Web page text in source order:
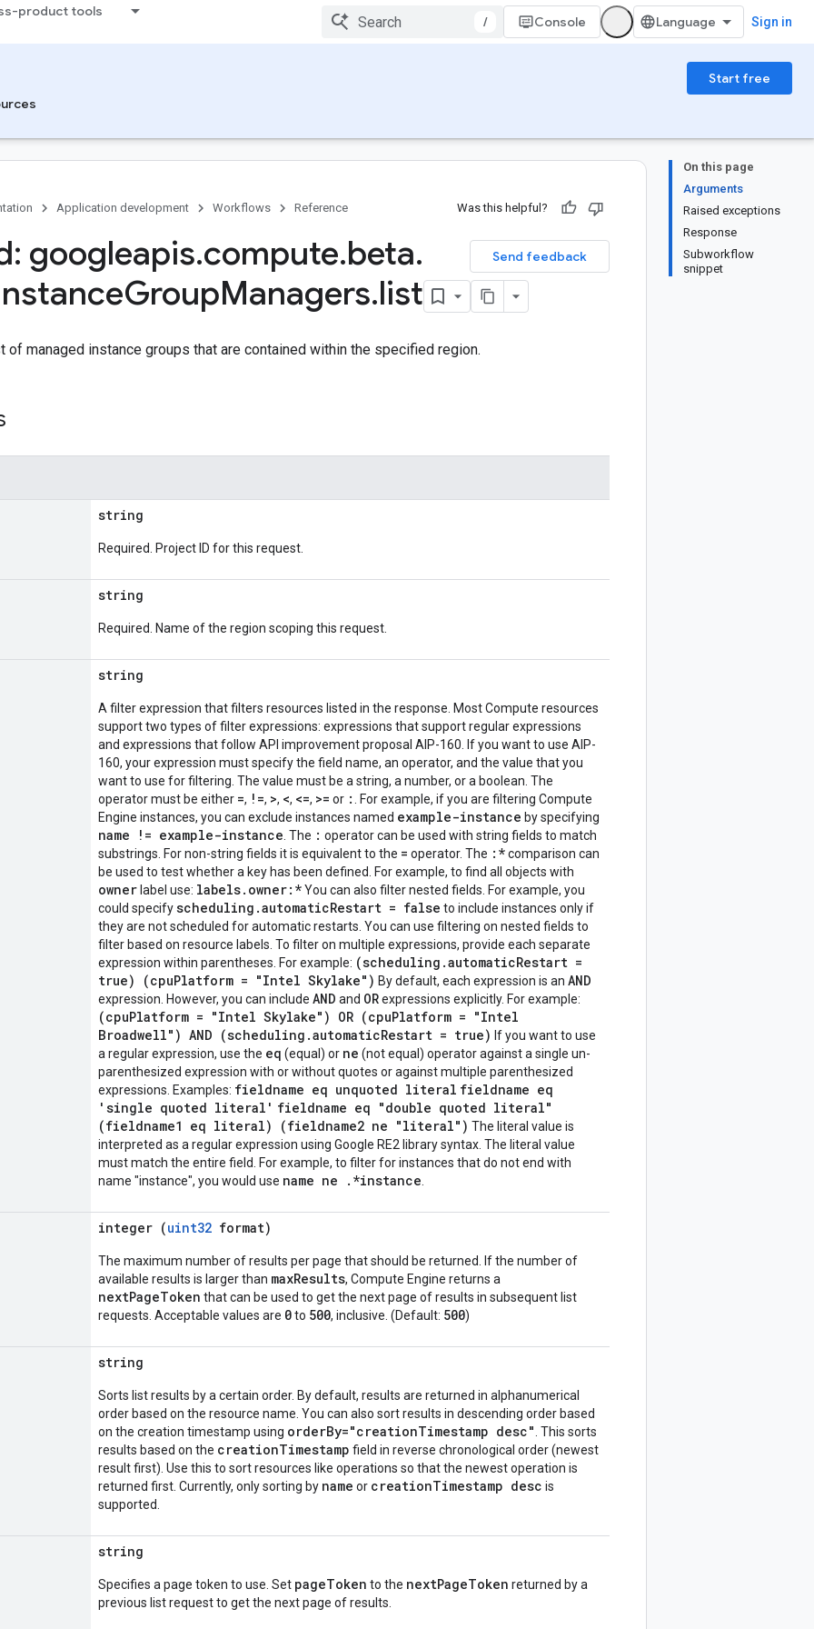
product tools
/ Console Sign in
Start free
On this page
Arguments
Raised exceptions
Response
Subworkflow
snippet
Application development Workflows Reference Was this helpful?
Send feedback
googleapis.compute.beta.
GroupManagers.list
of managed instance groups that are contained within the specified region.
string
Required. Project ID for this request.
string
Required. Name of the region scoping this request.
string
A filter expression that filters resources listed in the response. Most Compute resources
support two types of filter expressions: expressions that support regular expressions
and expressions that follow API improvement proposal AIP-160. If you want to use AIP-
160, your expression must specify the field name, an operator, and the value that you
want to use for filtering. The value must be a string, a number, or a boolean. The
operator must be either =, !=, >, <, <=, >= or :
. For example, if you are filtering Compute
Engine instances, you can exclude instances named example-instance by specifying
name != example-instance . The : operator can be used with string fields to match
substrings. For non-string fields it is equivalent to the = operator. The :*comparison can
be used to test whether a key has been defined. For example, to find all objects with
owner label use: labels.owner:*You can also filter nested fields. For example, you
could specifyscheduling.automaticRestart = false to include instances only if
they are not scheduled for automatic restarts. You can use filtering on nested fields to
filter based on resource labels. To filter on multiple expressions, provide each separate
expression within parentheses. For example: (scheduling.automaticRestart =
true) (cpuPlatform = "Intel Skylake") By default, each expression is an AND
expression. However, you can include AND and ORexpressions explicitly. For example:
(cpuPlatform = "Intel Skylake") OR (cpuPlatform = "Intel
Broadwell") AND (scheduling.automaticRestart = true) If you want to use
a regular expression, use the eq (equal) or ne (not equal) operator against a single un-
parenthesized expression with or without quotes or against multiple parenthesized
expressions. Examples: fieldname eq unquoted literal fieldname eq
'single quoted literal' fieldname eq "double quoted literal"
(fieldname1 eq literal) (fieldname2 ne "literal") The literal value is
interpreted as a regular expression using Google RE2 library syntax. The literal value
must match the entire field. For example, to filter for instances that do not end with
name "instance", you would use name ne .*instance
integer (uint32 format)
The maximum number of results per page that should be returned. If the number of
available results is larger than maxResults, Compute Engine returns a
nextPageToken that can be used to get the next page of results in subsequent list
requests. Acceptable values are 0to 500, inclusive. (Default: 500)
string
Sorts list results by a certain order. By default, results are returned in alphanumerical
order based on the resource name. You can also sort results in descending order based
on the creation timestamp using orderBy="creationTimestamp desc" . This sorts
results based on the creationTimestamp field in reverse chronological order (newest
result first). Use this to sort resources like operations so that the newest operation is
returned first. Currently, only sorting by name or creationTimestamp desc is
supported.
string
Specifies a page token to use. Set pageToken to the nextPageToken returned by a
previous list request to get the next page of results.